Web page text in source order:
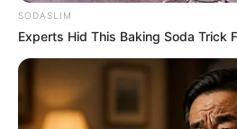
SODASLIM
Experts Hid This Baking Soda Trick